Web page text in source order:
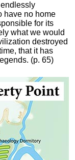
have no home
for its
what we would
destroyed
that it has
(p. 65)